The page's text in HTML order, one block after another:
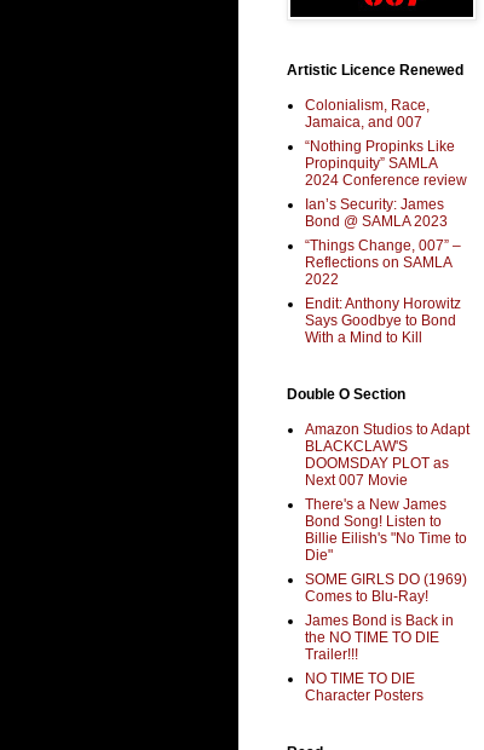
Artistic Licence Renewed
Colonialism, Race,
Jamaica, and 007
“Nothing Propinks Like
Propinquity” SAMLA
2024 Conference review
Ian’s Security: James
Bond @ SAMLA 2023
“Things Change, 007” –
Reflections on SAMLA
2022
Endit: Anthony Horowitz
Says Goodbye to Bond
With a Mind to Kill
Double O Section
Amazon Studios to Adapt
BLACKCLAW'S
DOOMSDAY PLOT as
Next 007 Movie
There's a New James
Bond Song! Listen to
Billie Eilish's "No Time to
Die"
SOME GIRLS DO (1969)
Comes to Blu-Ray!
James Bond is Back in
the NO TIME TO DIE
Trailer!!!
NO TIME TO DIE
Character Posters